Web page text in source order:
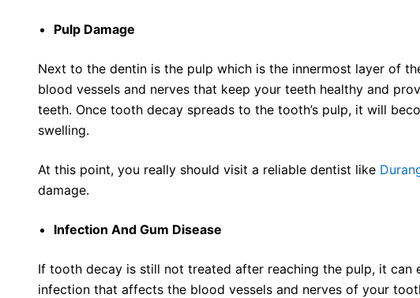
Pulp Damage
Next to the dentin is the pulp which is the innermost layer of
blood vessels and nerves that keep your teeth healthy and
teeth. Once tooth decay spreads to the tooth’s pulp, it will
swelling.
At this point, you really should visit a reliable dentist like
damage.
Infection And Gum Disease
If tooth decay is still not treated after reaching the pulp, it can
infection that affects the blood vessels and nerves of your